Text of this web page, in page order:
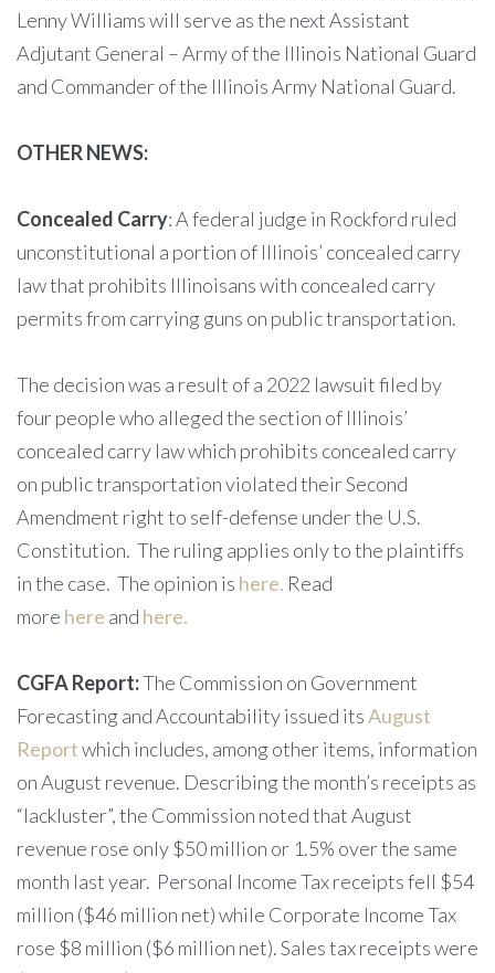
Lenny Williams will serve as the next Assistant
Adjutant General – Army of the Illinois National Guard
and Commander of the Illinois Army National Guard.
OTHER NEWS:
Concealed Carry: A federal judge in Rockford ruled
unconstitutional a portion of Illinois’ concealed carry
law that prohibits Illinoisans with concealed carry
permits from carrying guns on public transportation.
The decision was a result of a 2022 lawsuit filed by
four people who alleged the section of Illinois’
concealed carry law which prohibits concealed carry
on public transportation violated their Second
Amendment right to self-defense under the U.S.
Constitution. The ruling applies only to the plaintiffs
in the case. The opinion is here. Read
more here and here.
CGFA Report:The Commission on Government
Forecasting and Accountability issued itsAugust
Reportwhich includes, among other items, information
on August revenue. Describing the month’s receipts as
“lackluster”, the Commission noted that August
revenue rose only $50 million or 1.5% over the same
month last year. Personal Income Tax receipts fell $54
million ($46 million net) while Corporate Income Tax
rose $8 million ($6 million net). Sales tax receipts were